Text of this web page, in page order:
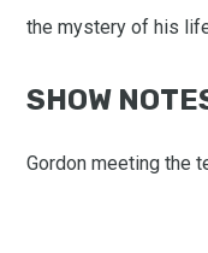
the mystery of his
SHOW
Gordon meeting the